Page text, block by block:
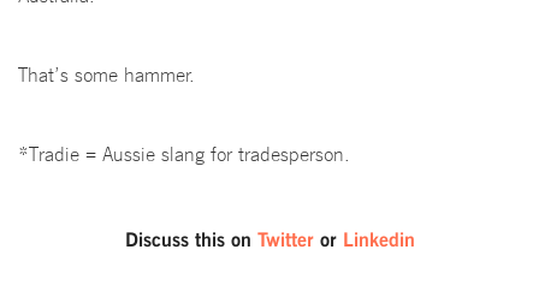
That’s some hammer.
*Tradie = Aussie slang for tradesperson.
Discuss this on Twitteror Linkedin